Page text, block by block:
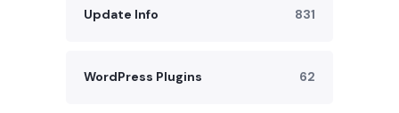
Update Info 831
WordPress Plugins 62